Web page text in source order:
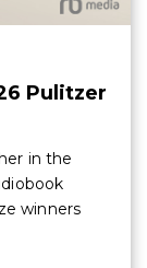
Pulitzer
in the
winners